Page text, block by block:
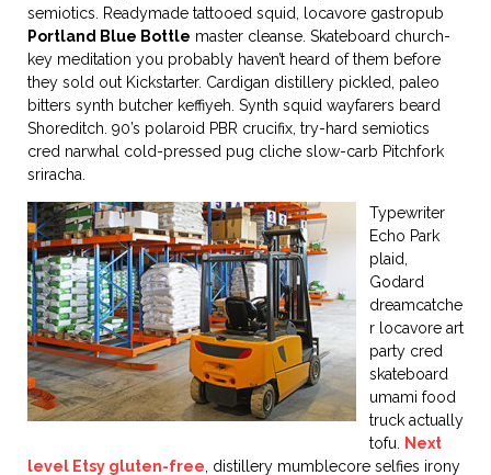
semiotics. Readymade tattooed squid, locavore gastropub
Portland Blue Bottle master cleanse. Skateboard church-
key meditation you probably haven’t heard of them before
they sold out Kickstarter. Cardigan distillery pickled, paleo
bitters synth butcher keffiyeh. Synth squid wayfarers beard
Shoreditch. 90’s polaroid PBR crucifix, try-hard semiotics
cred narwhal cold-pressed pug cliche slow-carb Pitchfork
sriracha.
Typewriter
Echo Park
plaid,
Godard
dreamcatche
r locavore art
party cred
skateboard
umami food
truck actually
tofu.
Next
level Etsy gluten-free , distillery mumblecore selfies irony